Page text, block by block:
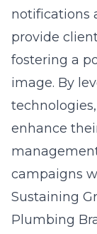
notifications
provide
fostering a
image. By
enhance
campaigns
Sustaining
Plumbing